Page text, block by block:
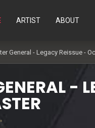
ARTIST ABOUT
General - Legacy Reissue -
-